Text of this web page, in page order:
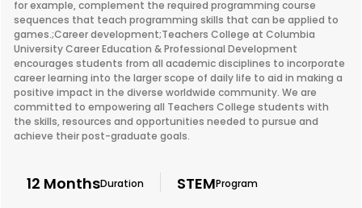
for example, complement the required programming course
sequences that teach programming skills that can be applied to
games.;Career development;Teachers College at Columbia
University Career Education & Professional Development
encourages students from all academic disciplines to incorporate
career learning into the larger scope of daily life to aid in making a
positive impact in the diverse worldwide community. We are
committed to empowering all Teachers College students with
the skills, resources and opportunities needed to pursue and
achieve their post-graduate goals.
12 MonthsDuration STEMProgram